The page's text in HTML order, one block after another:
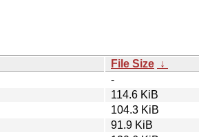
File Size ↓
-
114.6 KiB
104.3 KiB
91.9 KiB